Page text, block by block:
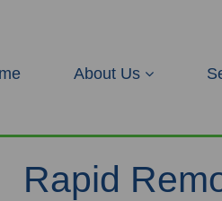
About Us
Rapid